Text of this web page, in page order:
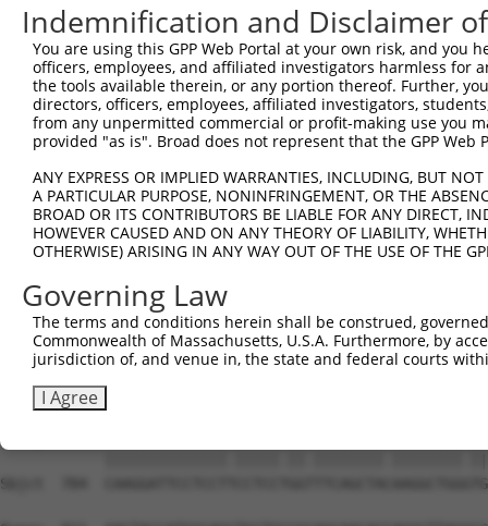
Sbjct  414
Query  554
Sbjct  488
Sbjct  562
Query  702
Sbjct  636
Query  773
Sbjct  710
Sbjct  784
Indemnification and Disclaimer
You are using this GPP Web Portal at your own risk, and
officers, employees, and affiliated investigators harmless for
the tools available therein, or any portion thereof. Further,
directors, officers, employees, affiliated investigators,
from any unpermitted commercial or profit-making use you
provided "as is". Broad does not represent that the GPP
ANY EXPRESS OR IMPLIED WARRANTIES, INCLUDING, BUT
A PARTICULAR PURPOSE, NONINFRINGEMENT, OR THE
BROAD OR ITS CONTRIBUTORS BE LIABLE FOR ANY DIRECT,
HOWEVER CAUSED AND ON ANY THEORY OF LIABILITY,
OTHERWISE) ARISING IN ANY WAY OUT OF THE USE OF THE
Governing Law
The terms and conditions herein shall be construed,
Commonwealth of Massachusetts, U.S.A. Furthermore, by
jurisdiction of, and venue in, the state and federal courts
I Agree